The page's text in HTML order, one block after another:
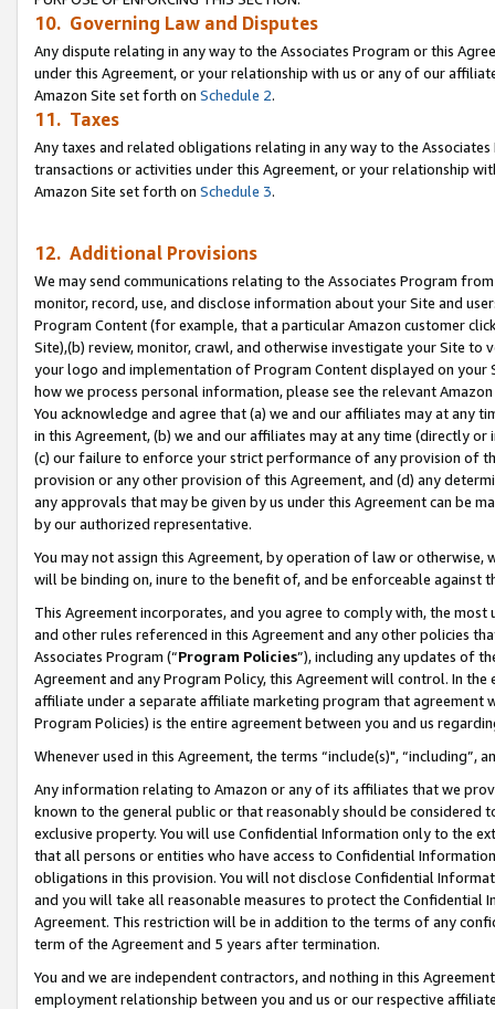
10. Governing Law and Disputes
Any dispute relating in any way to the Associates Program or this
under this Agreement, or your relationship with us or any of our
Amazon Site set forth on Schedule 2.
11. Taxes
Any taxes and related obligations relating in any way to the
transactions or activities under this Agreement, or your relationship
Amazon Site set forth on Schedule 3.
12. Additional Provisions
We may send communications relating to the Associates Program
monitor, record, use, and disclose information about your Site and
Program Content (for example, that a particular Amazon customer
Site),(b) review, monitor, crawl, and otherwise investigate your Site
your logo and implementation of Program Content displayed on
how we process personal information, please see the relevant
You acknowledge and agree that (a) we and our affiliates may at
in this Agreement, (b) we and our affiliates may at any time (directly
(c) our failure to enforce your strict performance of any provision of
provision or any other provision of this Agreement, and (d) any
any approvals that may be given by us under this Agreement can be
by our authorized representative.
You may not assign this Agreement, by operation of law or
will be binding on, inure to the benefit of, and be enforceable against
This Agreement incorporates, and you agree to comply with, the
and other rules referenced in this Agreement and any other policies
Associates Program (“Program Policies”), including any updates of
Agreement and any Program Policy, this Agreement will control. In
affiliate under a separate affiliate marketing program that agreement
Program Policies) is the entire agreement between you and us
Whenever used in this Agreement, the terms “include(s)",
Any information relating to Amazon or any of its affiliates that we
known to the general public or that reasonably should be considered
exclusive property. You will use Confidential Information only to the
that all persons or entities who have access to Confidential
obligations in this provision. You will not disclose Confidential
and you will take all reasonable measures to protect the Confidential
Agreement. This restriction will be in addition to the terms of any
term of the Agreement and 5 years after termination.
You and we are independent contractors, and nothing in this
employment relationship between you and us or our respective